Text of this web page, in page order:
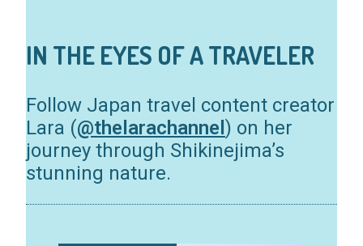
IN THE EYES OF A TRAVELER
Follow Japan travel content creator
Lara (@thelarachannel ) on her
journey through Shikinejima’s
stunning nature.